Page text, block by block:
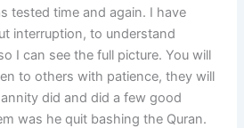
tested time and again. I have
interruption, to understand
I can see the full picture. You will
to others with patience, they will
did and did a few good
was he quit bashing the Quran.